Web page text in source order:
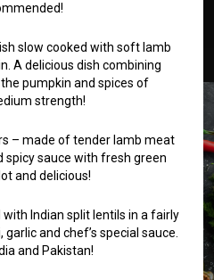
slow cooked with soft lamb
A delicious dish combining
pumpkin and spices of
strength!
– made of tender lamb meat
spicy sauce with fresh green
and delicious!
Indian split lentils in a fairly
and chef’s special sauce.
and Pakistan!